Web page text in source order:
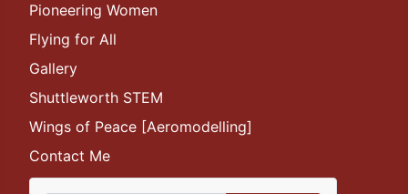
Pioneering Women
Flying for All
Gallery
Shuttleworth STEM
Wings of Peace [Aeromodelling]
Contact Me